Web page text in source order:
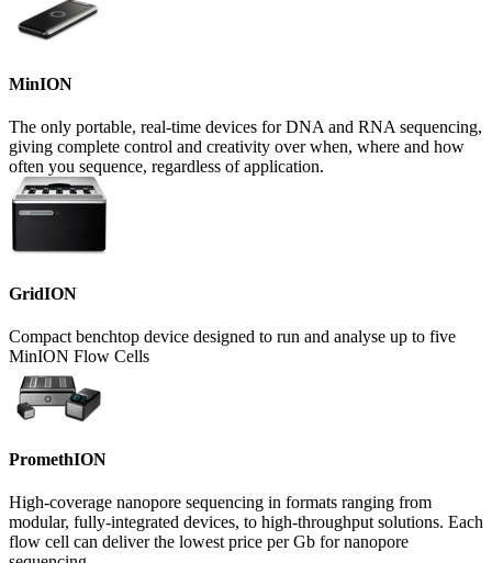
MinION
The only portable, real-time devices for DNA and RNA sequencing,
giving complete control and creativity over when, where and how
often you sequence, regardless of application.
GridION
Compact benchtop device designed to run and analyse up to five
MinION Flow Cells
PromethION
High-coverage nanopore sequencing in formats ranging from
modular, fully-integrated devices, to high-throughput solutions. Each
flow cell can deliver the lowest price per Gb for nanopore